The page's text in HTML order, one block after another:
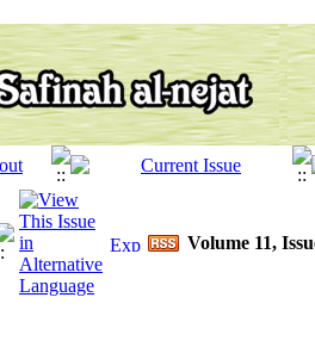
Volume 11,